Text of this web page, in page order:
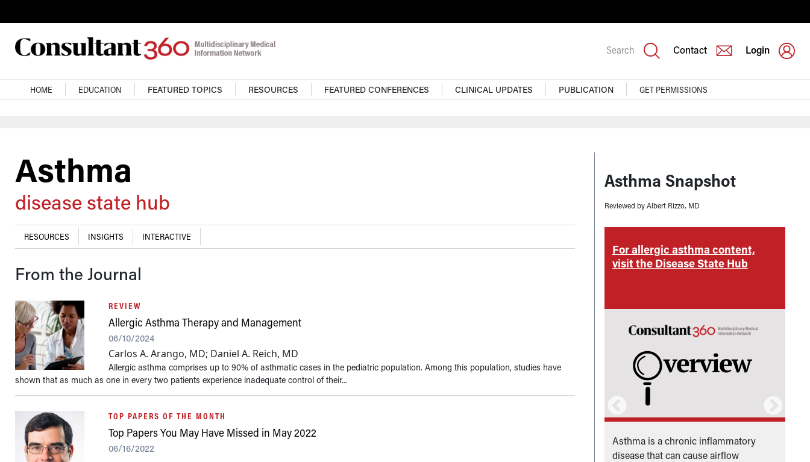
Search Contact Login
Main navigation
HOME EDUCATION FEATURED TOPICS RESOURCES FEATURED CONFERENCES CLINICAL UPDATES PUBLICATION GET PERMISSIONS
Asthma
disease state hub
RESOURCES INSIGHTS INTERACTIVE
From the Journal
REVIEW
Allergic Asthma Therapy and Management
06/10/2024
Carlos A. Arango, MD; Daniel A. Reich, MD
Allergic asthma comprises up to 90% of asthmatic cases in the pediatric population. Among this population, studies have
shown that as much as one in every two patients experience inadequate control of their...
TOP PAPERS OF THE MONTH
Top Papers You May Have Missed in May 2022
06/16/2022
Asthma Snapshot
Reviewed by Albert Rizzo, MD
For more pediatrics content,
For allergic asthma content,
visit the Disease State Hub
Asthma is a chronic inflammatory
disease that can cause airflow